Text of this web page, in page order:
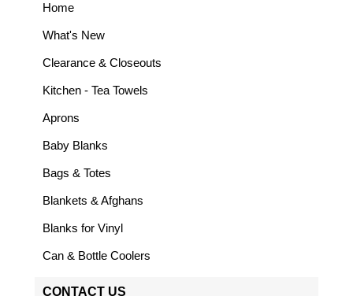
Home
What's New
Clearance & Closeouts
Kitchen - Tea Towels
Aprons
Baby Blanks
Bags & Totes
Blankets & Afghans
Blanks for Vinyl
Can & Bottle Coolers
CONTACT US